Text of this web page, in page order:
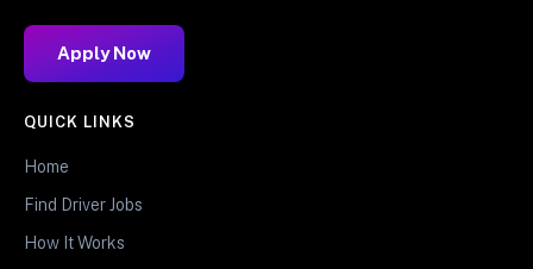
Apply Now
QUICK LINKS
Home
Find Driver Jobs
How It Works